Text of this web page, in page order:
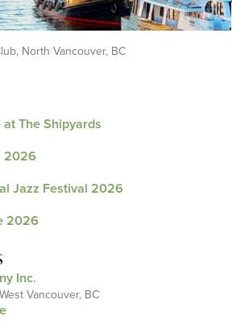
North Vancouver, BC
The Shipyards
2026
Jazz Festival 2026
2026
Inc.
Vancouver, BC